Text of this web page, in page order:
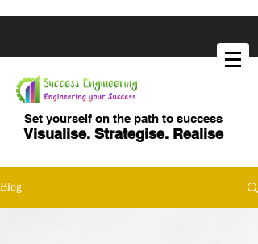
Set yourself on the path to success
Visualise. Strategise. Realise
Blog